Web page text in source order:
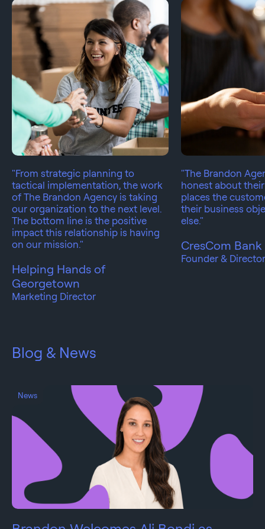
"From strategic planning to
tactical implementation, the work
of The Brandon Agency is taking
our organization to the next level.
The bottom line is the positive
impact this relationship is having
on our mission."
Helping Hands of
Georgetown
Marketing Director
"The Brandon
honest about
places the
their business
else."
CresCom Bank
Founder & Director
Blog & News
News